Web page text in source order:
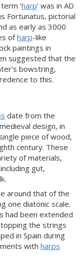
‘harp’ was in AD
Fortunatus, pictorial
as early as 3000
ofharp-like
paintings in
suggested that the
bowstring,
to this.
date from the
design, in
piece of wood,
century. These
of materials,
gut,
around that of the
one diatonic scale.
had been extended
the strings
in Spain during
with harps